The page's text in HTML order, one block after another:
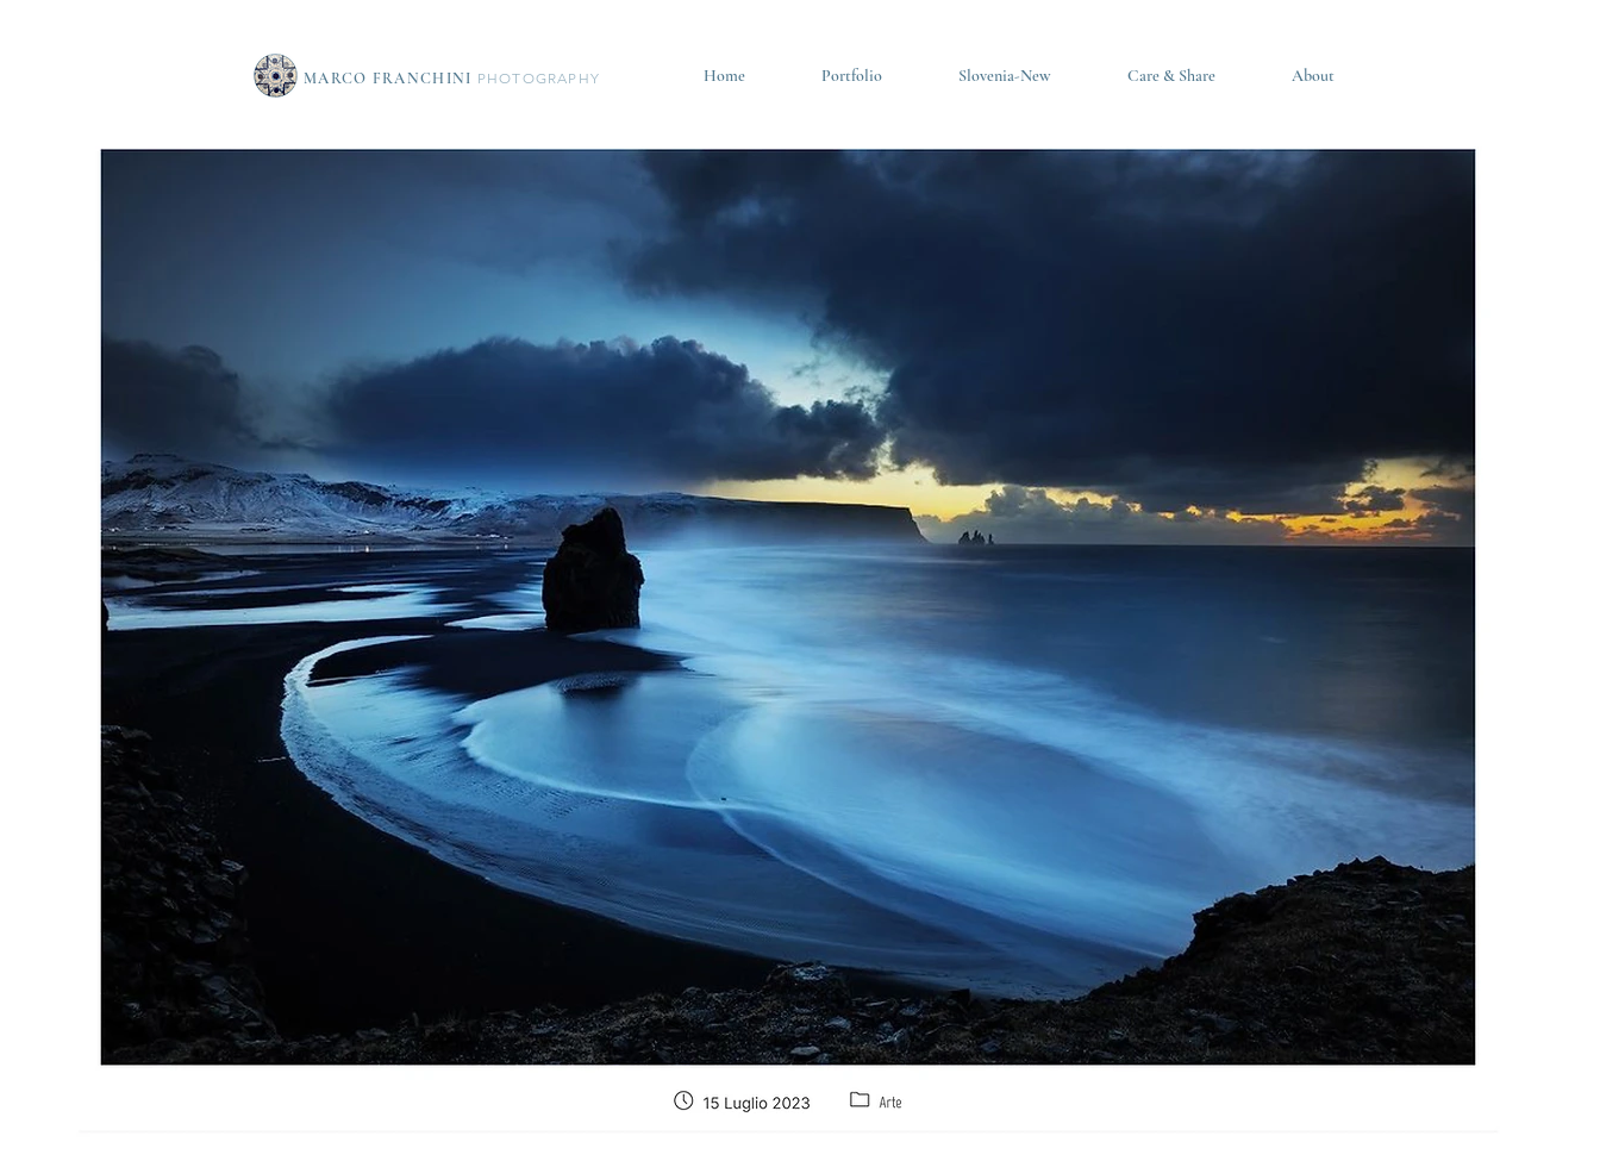
MARCO FRANCHINI PHOTOGRAPHY Home Portfolio Slovenia-New Care & Share About